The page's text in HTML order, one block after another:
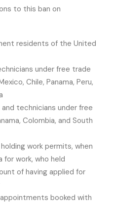
to this ban on
residents of the United
under free trade
Chile, Panama, Peru,
technicians under free
Colombia, and South
work permits, when
work, who held
of having applied for
booked with